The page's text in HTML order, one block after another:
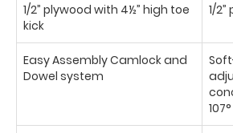
1/2” plywood with 4½” high toe
kick
1/
Easy Assembly Camlock and
Dowel system